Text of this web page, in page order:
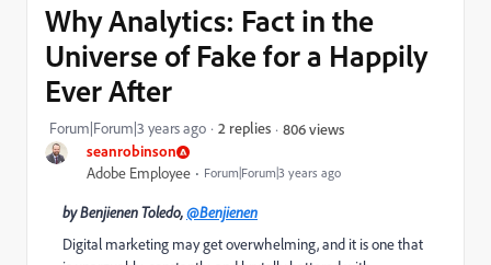
seanrobinson
Adobe Employee Forum|Forum|3 years ago
Why Analytics: Fact in the
Universe of Fake for a Happily
Ever After
Forum|Forum|3 years ago 2 replies 806 views
by Benjienen Toledo,@Benjienen
Digital marketing may get overwhelming, and it is one that